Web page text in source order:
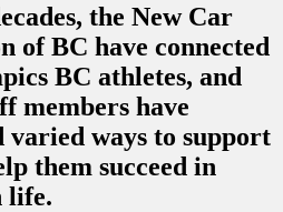
the New Car
of BC have connected
BC athletes, and
members have
varied ways to support
them succeed in
life.